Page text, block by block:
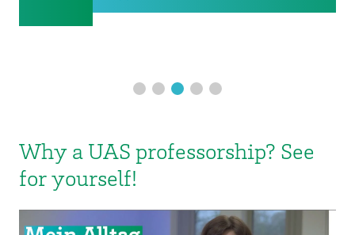
Why a UAS professorship? See
for yourself!